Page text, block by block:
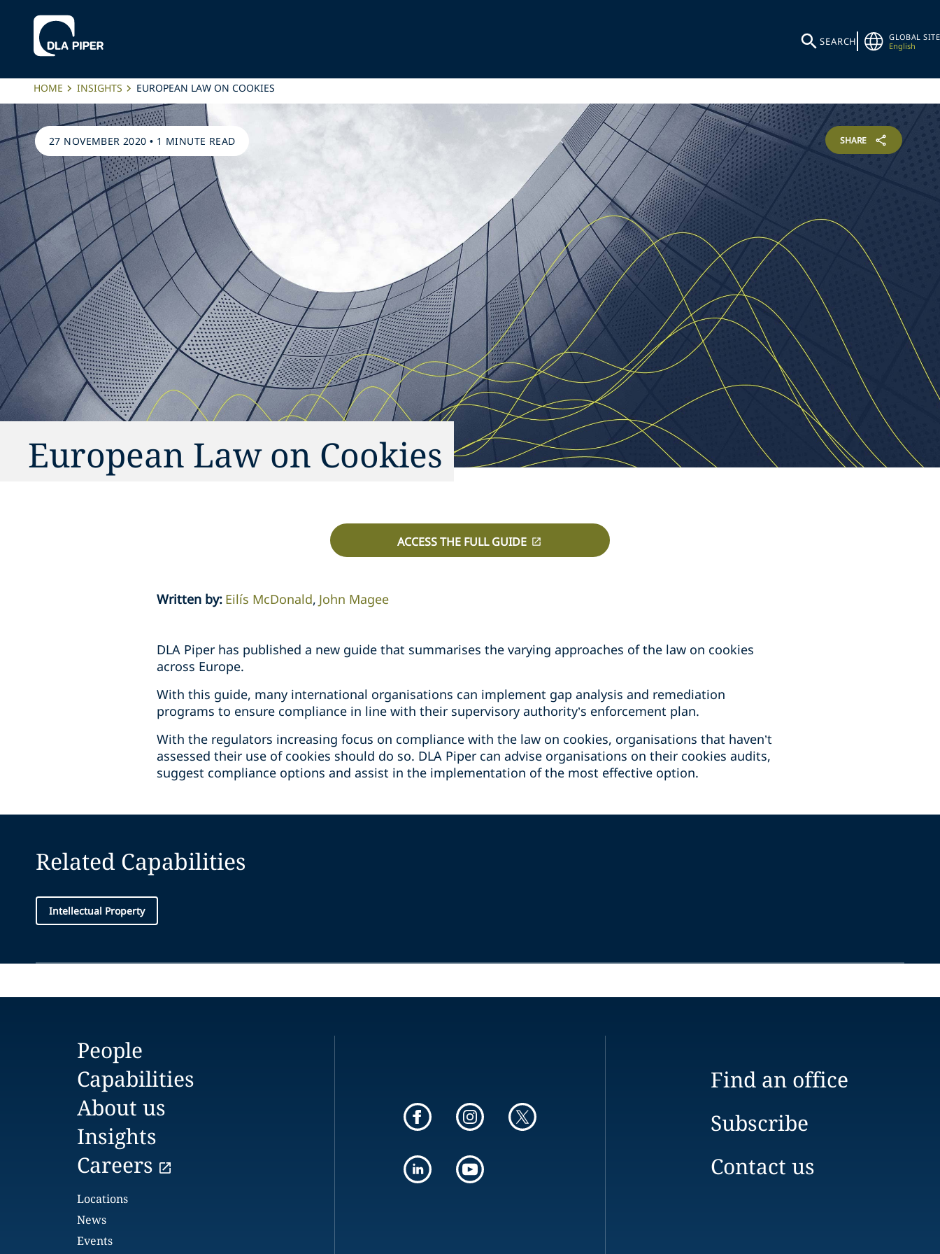
SEARCH
GLOBAL SITE
English
HOME INSIGHTS EUROPEAN LAW ON COOKIES
27 NOVEMBER 2020 • 1 MINUTE READ SHARE
European Law on Cookies
ACCESS THE FULL GUIDE
Written by: Eilís McDonald John Magee
DLA Piper has published a new guide that summarises the varying approaches of the law on cookies
across Europe.
With this guide, many international organisations can implement gap analysis and remediation
programs to ensure compliance in line with their supervisory authority’s enforcement plan.
With the regulators increasing focus on compliance with the law on cookies, organisations that haven’t
assessed their use of cookies should do so. DLA Piper can advise organisations on their cookies audits,
suggest compliance options and assist in the implementation of the most effective option.
Related Capabilities
Intellectual Property
People
Capabilities
About us
Insights
Careers
Locations
News
Events
Find an office
Subscribe
Contact us